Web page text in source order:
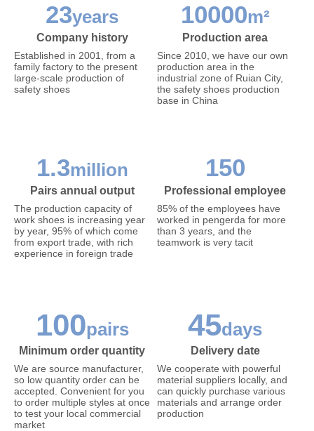
10000m²
Production area
Since 2010, we have our own
production area in the
industrial zone of Ruian City,
the safety shoes production
base in China
1.3million
Pairs annual output
The production capacity of
work shoes is increasing year
by year, 95% of which come
from export trade, with rich
experience in foreign trade
150
Professional employee
85% of the employees have
worked in pengerda for more
than 3 years, and the
teamwork is very tacit
23years
Company history
Established in 2001, from a
family factory to the present
large-scale production of
safety shoes
100pairs
Minimum order quantity
We are source manufacturer,
so low quantity order can be
accepted. Convenient for you
to order multiple styles at once
to test your local commercial
market
45days
Delivery date
We cooperate with powerful
material suppliers locally, and
can quickly purchase various
materials and arrange order
production